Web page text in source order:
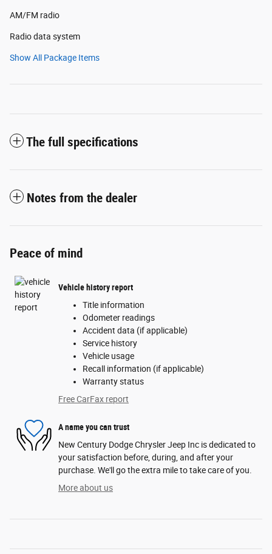
AM/FM radio
Radio data system
Show All Package Items
The full specifications
Notes from the dealer
Peace of mind
Vehicle history report
Title information
Odometer readings
Accident data (if applicable)
Service history
Vehicle usage
Recall information (if applicable)
Warranty status
Free CarFax report
A name you can trust
New Century Dodge Chrysler Jeep Inc is dedicated to
your satisfaction before, during, and after your
purchase. We'll go the extra mile to take care of you.
More about us